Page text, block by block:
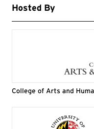
Hosted By
College of Arts and